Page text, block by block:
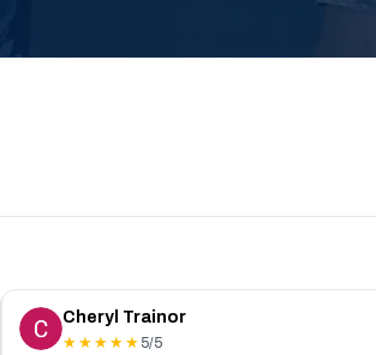
Cheryl Trainor
★★★★★ 5/5